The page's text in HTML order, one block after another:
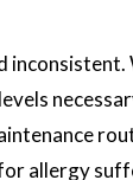
allergy